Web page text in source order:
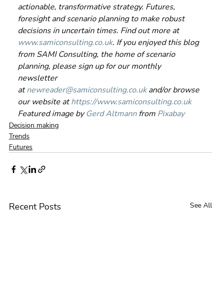
actionable, transformative strategy. Futures,
foresight and scenario planning to make robust
decisions in uncertain times. Find out more at
www.samiconsulting.co.uk. If you enjoyed this blog
from SAMI Consulting, the home of scenario
planning, please sign up for our monthly
newsletter
at newreader@samiconsulting.co.uk and/or browse
our website at https://www.samiconsulting.co.uk
Featured image by Gerd Altmann from Pixabay
Decision making
Trends
Futures
Recent Posts See All